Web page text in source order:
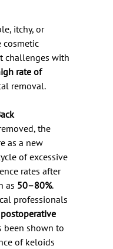
itchy, or
cosmetic
challenges with
rate of
removal.
the
as a new
of excessive
rates after
as 50–80%.
professionals
been shown to
of keloids